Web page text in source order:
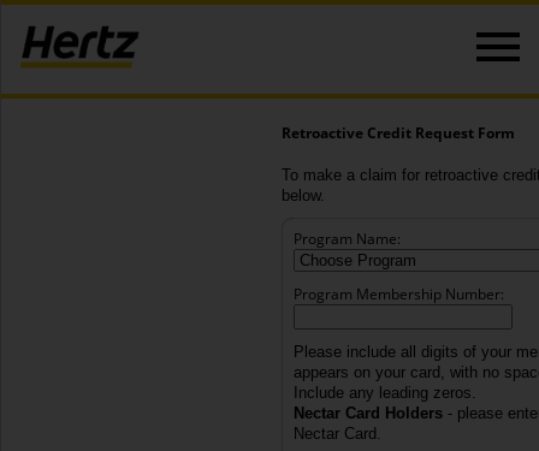
Retroactive Credit Request Form
To make a claim for retroactive
below.
Program Name:
Program Membership Number:
Please include all digits of your
appears on your card, with no
Include any leading zeros.
Nectar Card Holders- please
Nectar Card.